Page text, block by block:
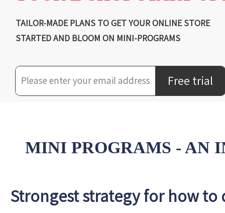
TAILOR-MADE PLANS TO GET YOUR ONLINE STORE
STARTED AND BLOOM ON MINI-PROGRAMS
Free trial
MINI PROGRAMS - AN
Strongest strategy for how to